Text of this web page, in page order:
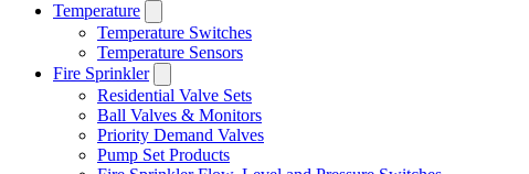
Temperature
Temperature Switches
Temperature Sensors
Fire Sprinkler
Residential Valve Sets
Ball Valves & Monitors
Priority Demand Valves
Pump Set Products